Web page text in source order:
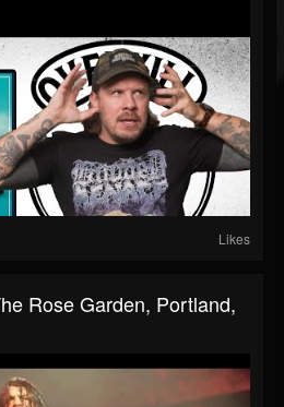
Likes
Rose Garden, Portland,